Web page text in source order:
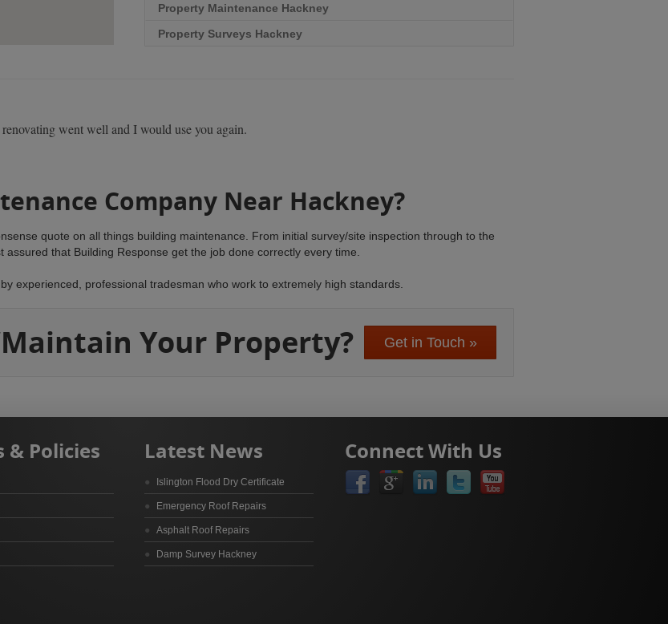
Property Maintenance Hackney
Property Surveys Hackney
went well and I would use you again.
Company Near Hackney?
quote on all things building maintenance. From initial survey/site inspection through to the
that Building Response get the job done correctly every time.
experienced, professional tradesman who work to extremely high standards.
Your Property? Get in Touch »
& Policies Latest News
Islington Flood Dry Certificate
Emergency Roof Repairs
Asphalt Roof Repairs
Damp Survey Hackney
Connect With Us